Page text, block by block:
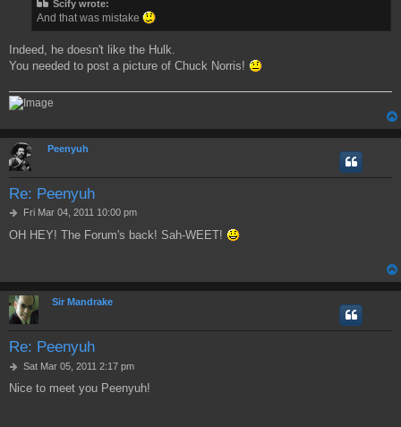
Scify wrote:
And that was mistake
Indeed, he doesn't like the Hulk.
You needed to post a picture of Chuck Norris!
Peenyuh
Re: Peenyuh
P
s
Fri Mar 04, 2011 10:00 pm
OH HEY! The Forum's back! Sah-WEET!
Sir Mandrake
Re: Peenyuh
P
s
Sat Mar 05, 2011 2:17 pm
Nice to meet you Peenyuh!